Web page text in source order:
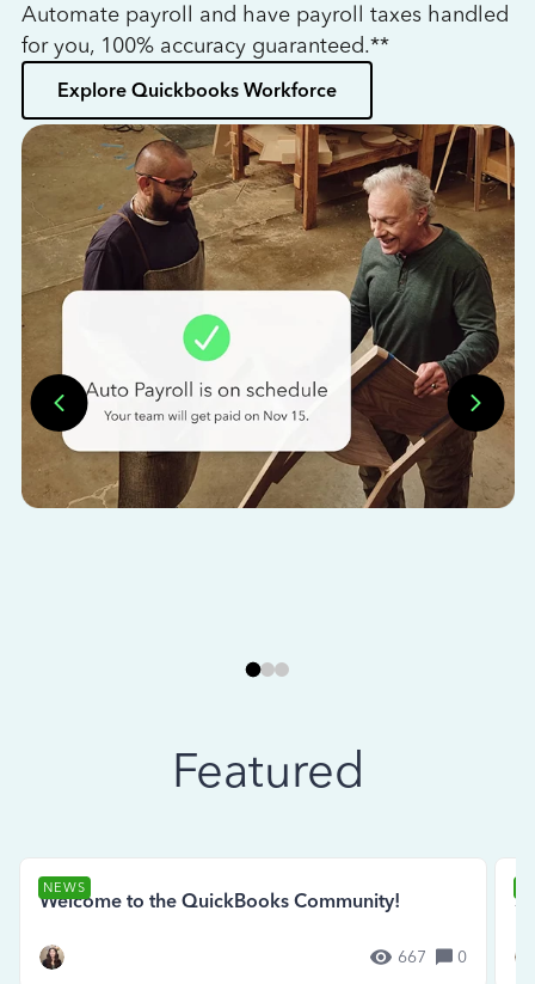
Automate payroll and have payroll taxes handled
for you, 100% accuracy guaranteed.**
Explore Quickbooks Workforce
Featured
NEWS
Welcome to the QuickBooks Community!
667 0